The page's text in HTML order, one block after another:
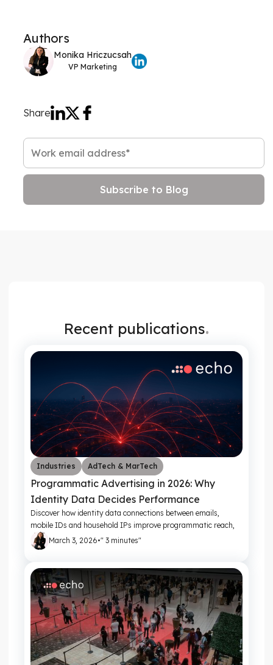
Authors
Monika Hriczucsah
VP Marketing
Share
Recent publications.
Industries AdTech & MarTech
Programmatic Advertising in 2026: Why
Identity Data Decides Performance
Discover how identity data connections between emails,
mobile IDs and household IPs improve programmatic reach,
frequency control and campaign ROI
March 3, 2026•" 3 minutes"